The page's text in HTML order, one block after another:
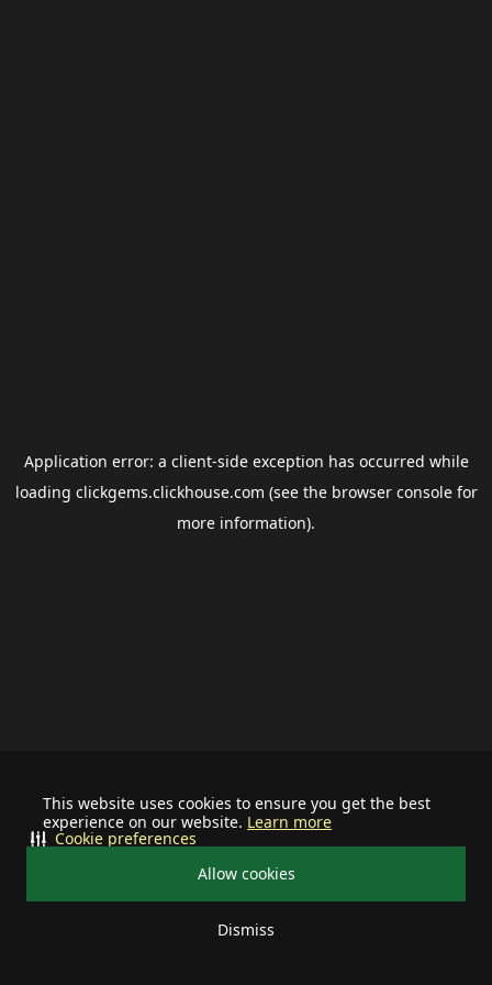
This website uses cookies to ensure you get the best
experience on our website. Learn more
Allow cookies
Dismiss
Cookie preferences
Application error: a client-side exception has occurred while
loading clickgems.clickhouse.com (see the browser consolefor
more information).